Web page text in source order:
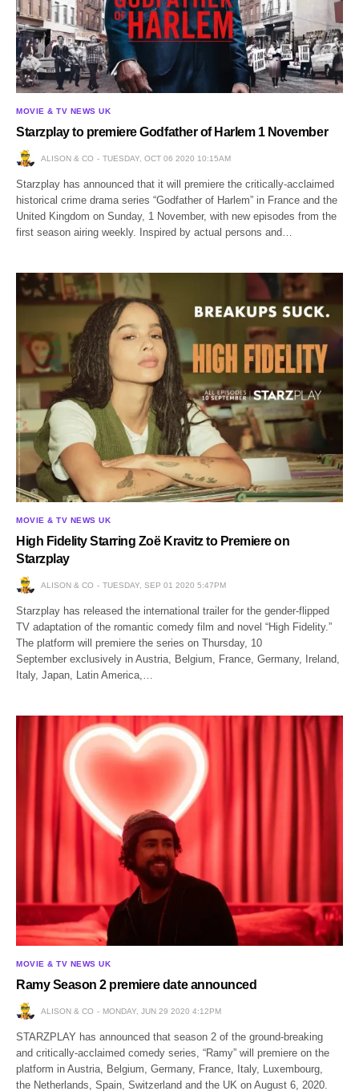
MOVIE & TV NEWS UK
Starzplay to premiere Godfather of Harlem 1 November
ALISON & CO TUESDAY, OCT 06 2020 10:15AM
Starzplay has announced that it will premiere the critically-acclaimed
historical crime drama series “Godfather of Harlem” in France and the
United Kingdom on Sunday, 1 November, with new episodes from the
first season airing weekly. Inspired by actual persons and…
MOVIE & TV NEWS UK
High Fidelity Starring Zoë Kravitz to Premiere on
Starzplay
ALISON & CO TUESDAY, SEP 01 2020 5:47PM
Starzplay has released the international trailer for the gender-flipped
TV adaptation of the romantic comedy film and novel “High Fidelity.”
The platform will premiere the series on Thursday, 10
September exclusively in Austria, Belgium, France, Germany, Ireland,
Italy, Japan, Latin America,…
MOVIE & TV NEWS UK
Ramy Season 2 premiere date announced
ALISON & CO MONDAY, JUN 29 2020 4:12PM
STARZPLAY has announced that season 2 of the ground-breaking
and critically-acclaimed comedy series, “Ramy” will premiere on the
platform in Austria, Belgium, Germany, France, Italy, Luxembourg,
the Netherlands, Spain, Switzerland and the UK on August 6, 2020.